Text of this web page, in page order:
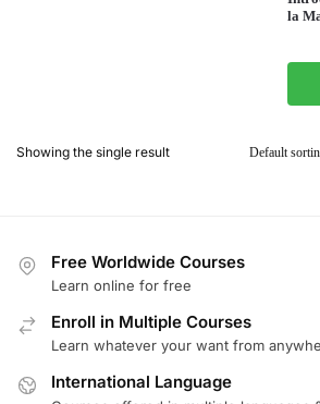
la
Showing the single result
Free Worldwide Courses
Learn online for free
Enroll in Multiple Courses
Learn whatever your want from
International Language